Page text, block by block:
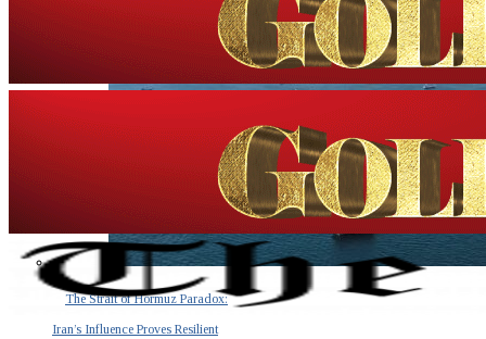
The Strait of Hormuz Paradox:
Iran’s Influence Proves Resilient